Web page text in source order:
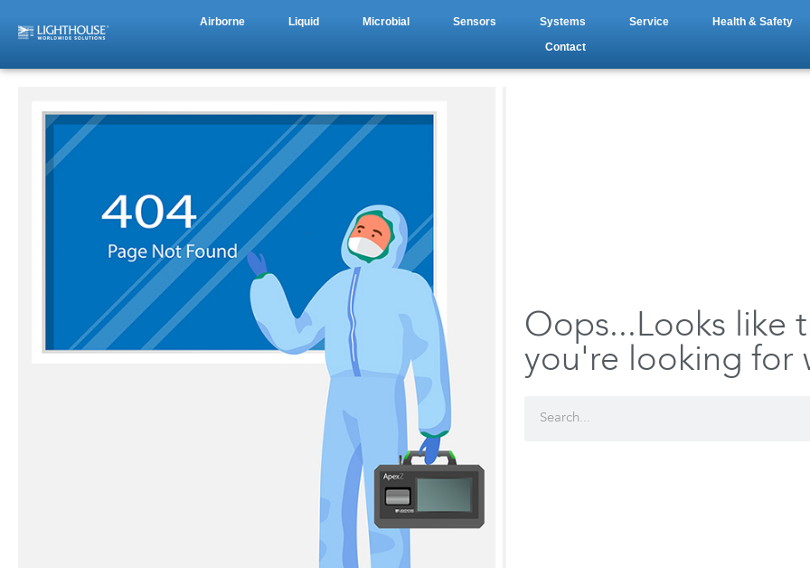
Airborne Liquid Microbial Sensors Systems Service Health & Safety
Contact
Oops...Looks like
you're looking for